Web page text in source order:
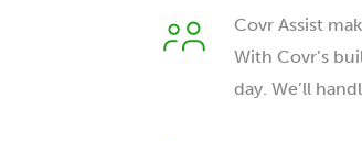
Covr Assist
With Covr’s
day. We’ll